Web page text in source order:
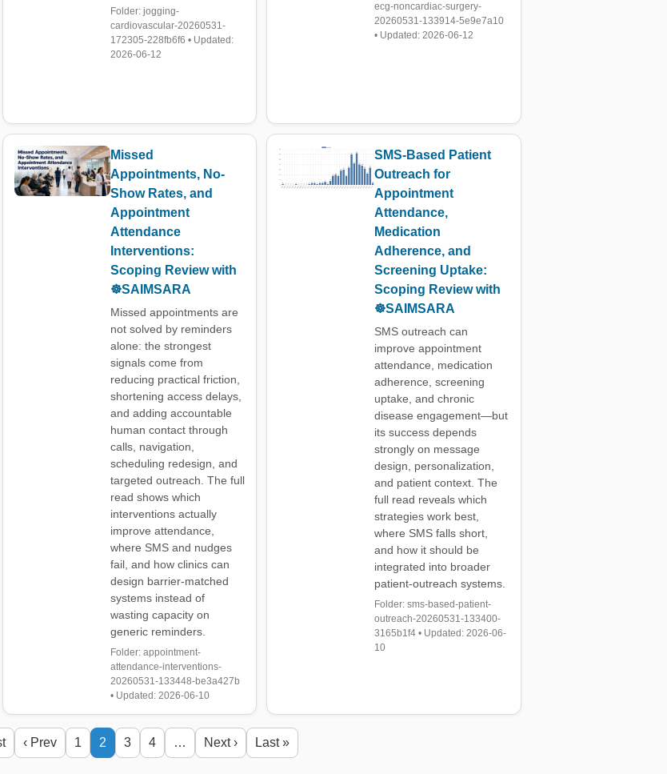
Folder: jogging-
cardiovascular-20260531-
172305-228fb6f6 • Updated:
2026-06-12
ecg-noncardiac-surgery-
20260531-133914-5e9e7a10
• Updated: 2026-06-12
Missed
Appointments, No-
Show Rates, and
Appointment
Attendance
Interventions:
Scoping Review with
☸️SAIMSARA
Missed appointments are
not solved by reminders
alone: the strongest
signals come from
reducing practical friction,
shortening access delays,
and adding accountable
human contact through
calls, navigation,
scheduling redesign, and
targeted outreach. The full
read shows which
interventions actually
improve attendance,
where SMS and nudges
fail, and how clinics can
design barrier-matched
systems instead of
wasting capacity on
generic reminders.
Folder: appointment-
attendance-interventions-
20260531-133448-be3a427b
• Updated: 2026-06-10
SMS-Based Patient
Outreach for
Appointment
Attendance,
Medication
Adherence, and
Screening Uptake:
Scoping Review with
☸️SAIMSARA
SMS outreach can
improve appointment
attendance, medication
adherence, screening
uptake, and chronic
disease engagement—but
its success depends
strongly on message
design, personalization,
and patient context. The
full read reveals which
strategies work best,
where SMS falls short,
and how it should be
integrated into broader
patient-outreach systems.
Folder: sms-based-patient-
outreach-20260531-133400-
3165b1f4 • Updated: 2026-06-
10
‹ Prev 1 2 3 4 … Next › Last »